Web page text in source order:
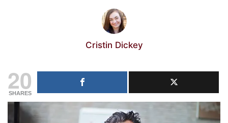
Cristin Dickey
20
SHARES